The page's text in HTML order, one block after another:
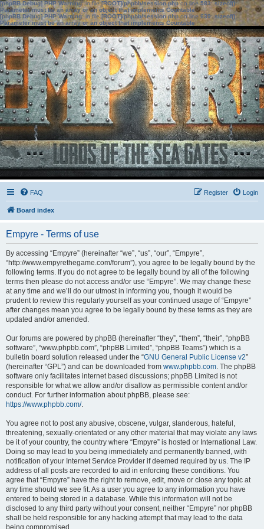
[phpBB Debug] PHP Warning: in file[ROOT]/phpbb/session.phpon line583:sizeof():
Parameter must be an array or an object that implements Countable
[phpBB Debug] PHP Warning: in file[ROOT]/phpbb/session.phpon line639: sizeof():
Parameter must be an array or an object that implements Countable
FAQ Login
Register
Board index
Empyre - Terms of use
By accessing “Empyre” (hereinafter “we”, “us”, “our”, “Empyre”,
“http://www.empyrethegame.com/forum”), you agree to be legally bound by the
following terms. If you do not agree to be legally bound by all of the following
terms then please do not access and/or use “Empyre”. We may change these
at any time and we’ll do our utmost in informing you, though it would be
prudent to review this regularly yourself as your continued usage of “Empyre”
after changes mean you agree to be legally bound by these terms as they are
updated and/or amended.
Our forums are powered by phpBB (hereinafter “they”, “them”, “their”, “phpBB
software”, “www.phpbb.com”, “phpBB Limited”, “phpBB Teams”) which is a
bulletin board solution released under the “GNU General Public License v2”
(hereinafter “GPL”) and can be downloaded from www.phpbb.com. The phpBB
software only facilitates internet based discussions; phpBB Limited is not
responsible for what we allow and/or disallow as permissible content and/or
conduct. For further information about phpBB, please see:
https://www.phpbb.com/.
You agree not to post any abusive, obscene, vulgar, slanderous, hateful,
threatening, sexually-orientated or any other material that may violate any laws
be it of your country, the country where “Empyre” is hosted or International Law.
Doing so may lead to you being immediately and permanently banned, with
notification of your Internet Service Provider if deemed required by us. The IP
address of all posts are recorded to aid in enforcing these conditions. You
agree that “Empyre” have the right to remove, edit, move or close any topic at
any time should we see fit. As a user you agree to any information you have
entered to being stored in a database. While this information will not be
disclosed to any third party without your consent, neither “Empyre” nor phpBB
shall be held responsible for any hacking attempt that may lead to the data
being compromised.